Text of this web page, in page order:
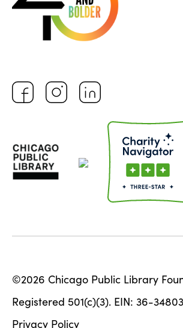
©2026 Chicago Public Library
Registered 501(c)(3). EIN: 36-
Privacy Policy